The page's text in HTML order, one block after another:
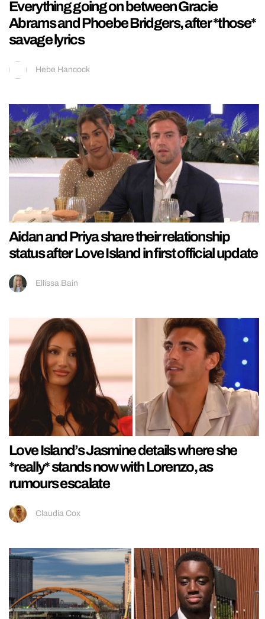
Everything going on between Gracie
Abrams and Phoebe Bridgers, after *those*
savage lyrics
Hebe Hancock
Aidan and Priya share their relationship
status after Love Island in first official update
Ellissa Bain
Love Island’s Jasmine details where she
*really* stands now with Lorenzo, as
rumours escalate
Claudia Cox